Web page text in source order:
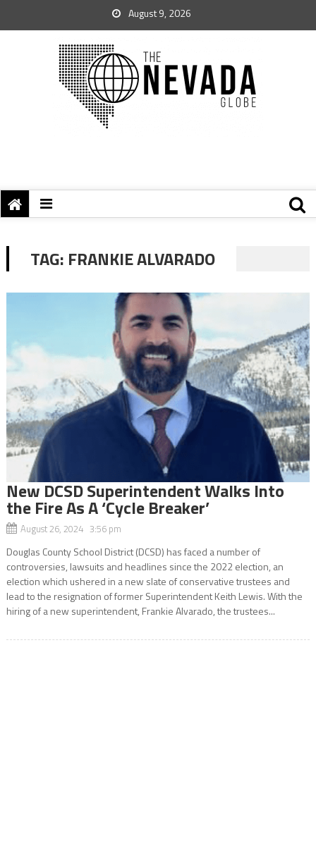
August 9, 2026
TAG: FRANKIE ALVARADO
New DCSD Superintendent Walks Into
the Fire As A ‘Cycle Breaker’
August 26, 2024 3:56 pm
Douglas County School District (DCSD) has faced a number of
controversies, lawsuits and headlines since the 2022 election, an
election which ushered in a new slate of conservative trustees and
lead to the resignation of former Superintendent Keith Lewis. With the
hiring of a new superintendent, Frankie Alvarado, the trustees...